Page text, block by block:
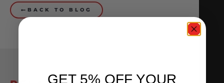
BACK TO BLOG
GET 5% OFF YOUR